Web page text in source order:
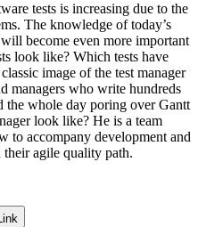
tests is increasing due to the
The knowledge of today’s
become even more important
look like? Which tests have
image of the test manager
managers who write hundreds
the whole day poring over Gantt
look like? He is a team
to accompany development and
their agile quality path.